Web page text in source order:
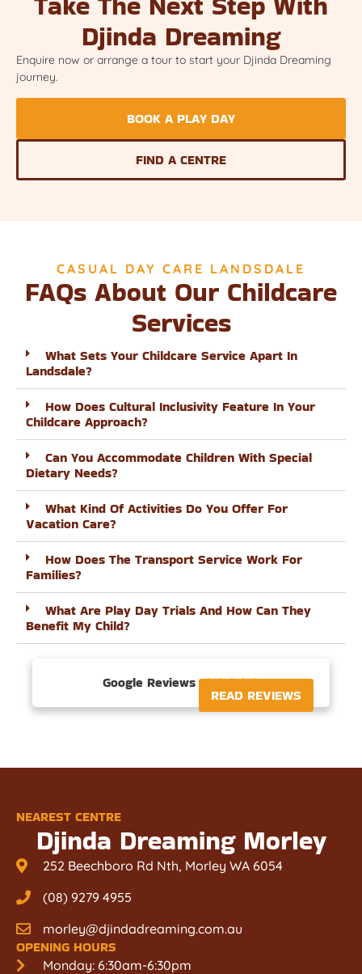
Djinda Dreaming
Enquire now or arrange a tour to start your Djinda Dreaming
journey.
BOOK A PLAY DAY
FIND A CENTRE
CASUAL DAY CARE LANDSDALE
FAQs About Our Childcare
Services
What Sets Your Childcare Service Apart In
Landsdale?
How Does Cultural Inclusivity Feature In Your
Childcare Approach?
Can You Accommodate Children With Special
Dietary Needs?
What Kind Of Activities Do You Offer For
Vacation Care?
How Does The Transport Service Work For
Families?
What Are Play Day Trials And How Can They
Benefit My Child?
Google Reviews 
READ REVIEWS
NEAREST CENTRE
Djinda Dreaming Morley
252 Beechboro Rd Nth, Morley WA 6054
(08) 9279 4955
morley@djindadreaming.com.au
OPENING HOURS
Monday: 6:30am-6:30pm